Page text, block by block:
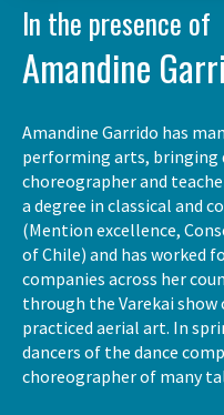
In the presence of
Amandine
Amandine Garrido has
performing arts, bringing
choreographer and
a degree in classical and
(Mention excellence,
of Chile) and has worked
companies across her
through the Varekai show
practiced aerial art. In
dancers of the dance
choreographer of many